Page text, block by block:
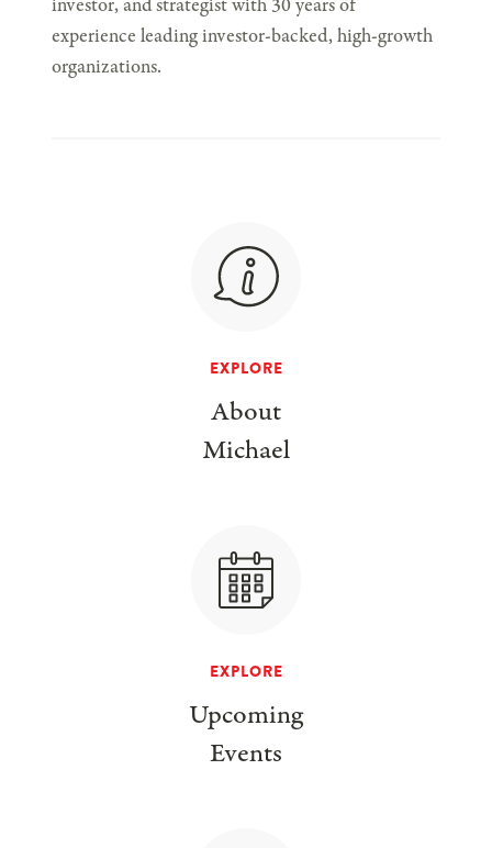
experience leading investor-backed, high-growth
organizations.
EXPLORE
About
Michael
EXPLORE
Upcoming
Events